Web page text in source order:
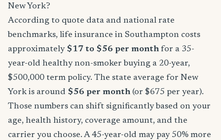
New York?
According to quote data and national rate
benchmarks, life insurance in Southampton costs
approximately $17 to $56 per month for a 35-
year-old healthy non-smoker buying a 20-year,
$500,000 term policy. The state average for New
York is around $56 per month (or $675 per year).
Those numbers can shift significantly based on your
age, health history, coverage amount, and the
carrier you choose. A 45-year-old may pay 50% more